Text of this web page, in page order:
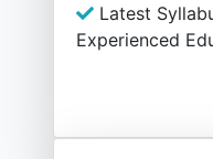
Latest
Experienced